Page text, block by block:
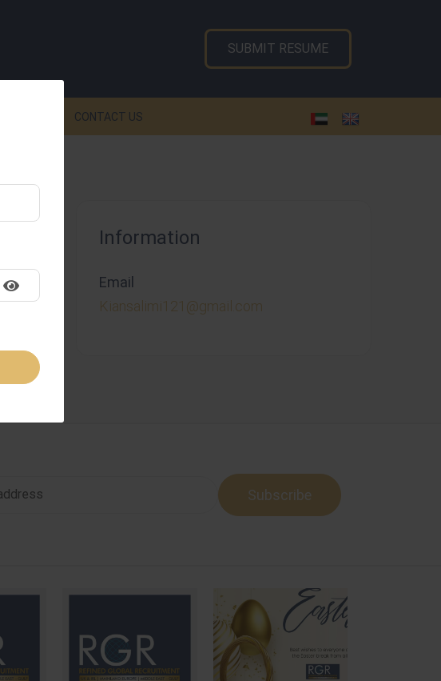
SUBMIT RESUME
CONTACT US
Information
Email
Kiansalimi121@gmail.com